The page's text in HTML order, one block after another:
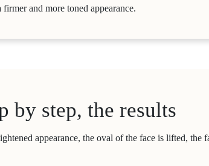
and more toned appearance.
by step, the results
appearance, the oval of the face is lifted, the